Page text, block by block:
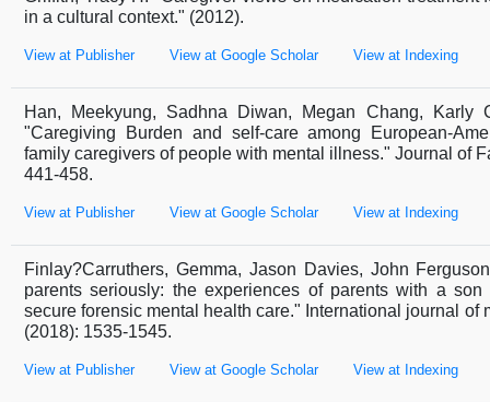
in a cultural context." (2012).
View at Publisher View at Google Scholar View at Indexing
Han, Meekyung, Sadhna Diwan, Megan Chang, Karly
"Caregiving Burden and self-care among European-
family caregivers of people with mental illness." Journal of
441-458.
View at Publisher View at Google Scholar View at Indexing
Finlay?Carruthers, Gemma, Jason Davies, John
parents seriously: the experiences of parents with a
secure forensic mental health care." International journal of
(2018): 1535-1545.
View at Publisher View at Google Scholar View at Indexing